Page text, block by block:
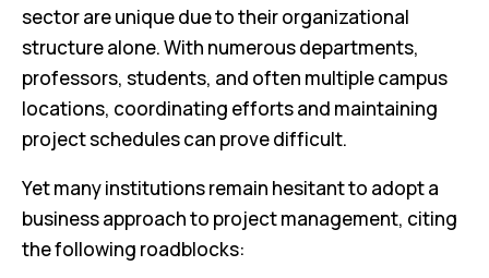
sector are unique due to their organizational
structure alone. With numerous departments,
professors, students, and often multiple campus
locations, coordinating efforts and maintaining
project schedules can prove difficult.
Yet many institutions remain hesitant to adopt a
business approach to project management, citing
the following roadblocks: